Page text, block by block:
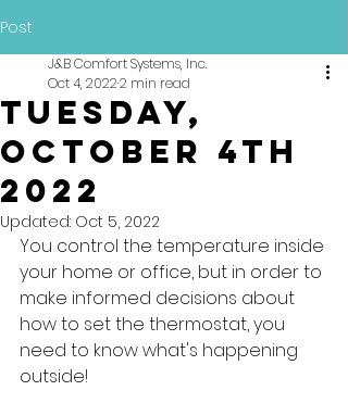
Post
Tuesday,
October 4th
2022
J&B Comfort Systems, Inc.
Oct 4, 20222 min read
Updated: Oct 5, 2022
You control the temperature inside
your home or office, but in order to
make informed decisions about
how to set the thermostat, you
need to know what's happening
outside!